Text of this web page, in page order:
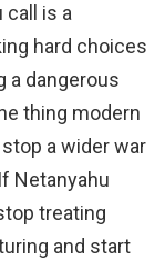
call is a
hard choices
a dangerous
thing modern
a wider war
Netanyahu
treating
and start